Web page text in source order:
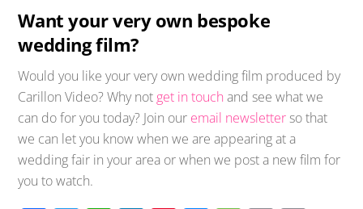
Want your very own bespoke
wedding film?
Would you like your very own wedding film produced by
Carillon Video? Why notget in touch and see what we
can do for you today? Join our email newsletter so that
we can let you know when we are appearing at a
wedding fair in your area or when we post a new film for
you to watch.